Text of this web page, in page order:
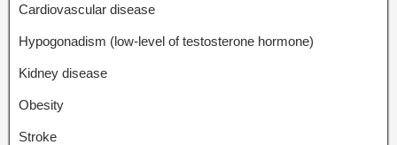
Cardiovascular disease
Hypogonadism (low-level of testosterone hormone)
Kidney disease
Obesity
Stroke